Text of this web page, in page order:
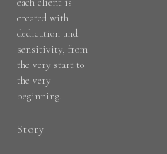
created with
dedication and
sensitivity, from
the very start to
the very
beginning.
Story